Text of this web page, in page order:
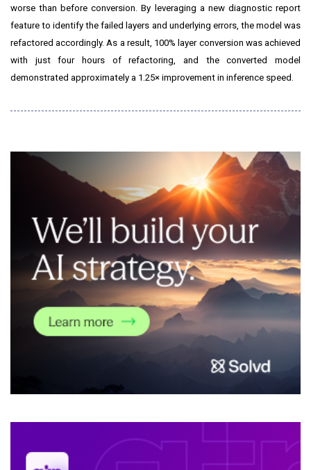
worse than before conversion. By leveraging a new diagnostic report
feature to identify the failed layers and underlying errors, the model was
refactored accordingly. As a result, 100% layer conversion was achieved
with just four hours of refactoring, and the converted model
demonstrated approximately a 1.25× improvement in inference speed.